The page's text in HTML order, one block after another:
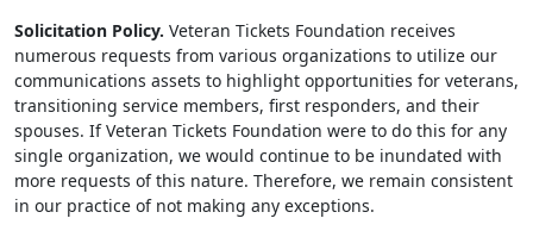
Solicitation Policy. Veteran Tickets Foundation receives
numerous requests from various organizations to utilize our
communications assets to highlight opportunities for veterans,
transitioning service members, first responders, and their
spouses. If Veteran Tickets Foundation were to do this for any
single organization, we would continue to be inundated with
more requests of this nature. Therefore, we remain consistent
in our practice of not making any exceptions.